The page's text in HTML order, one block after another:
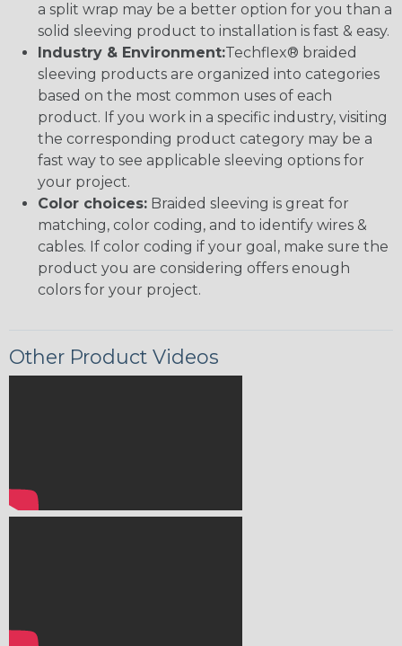
a split wrap may be a better option for you than a
solid sleeving product to installation is fast & easy.
Industry & Environment:Techflex® braided
sleeving products are organized into categories
based on the most common uses of each
product. If you work in a specific industry, visiting
the corresponding product category may be a
fast way to see applicable sleeving options for
your project.
Color choices: Braided sleeving is great for
matching, color coding, and to identify wires &
cables. If color coding if your goal, make sure the
product you are considering offers enough
colors for your project.
Other Product Videos